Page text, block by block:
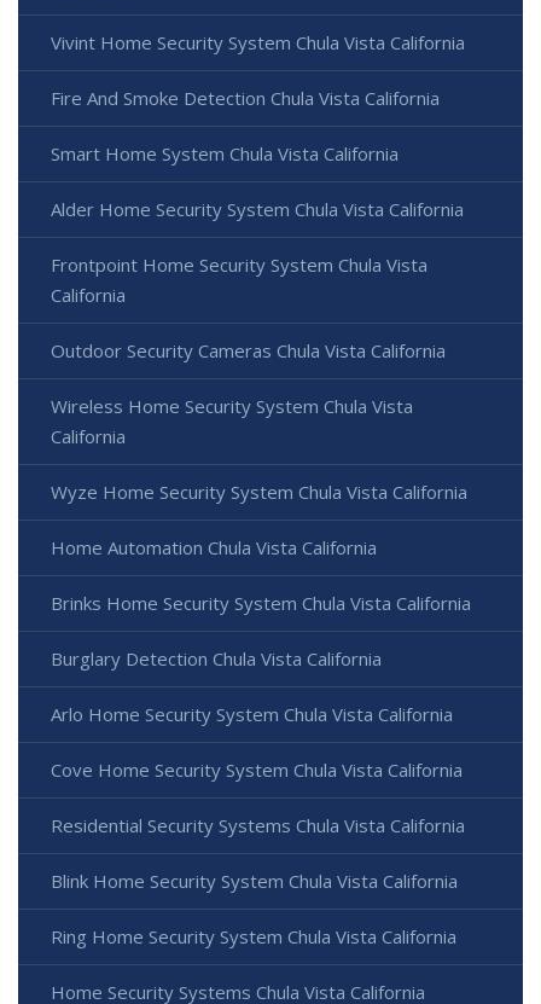
Vivint Home Security System Chula Vista California
Fire And Smoke Detection Chula Vista California
Smart Home System Chula Vista California
Alder Home Security System Chula Vista California
Frontpoint Home Security System Chula Vista
California
Outdoor Security Cameras Chula Vista California
Wireless Home Security System Chula Vista
California
Wyze Home Security System Chula Vista California
Home Automation Chula Vista California
Brinks Home Security System Chula Vista California
Burglary Detection Chula Vista California
Arlo Home Security System Chula Vista California
Cove Home Security System Chula Vista California
Residential Security Systems Chula Vista California
Blink Home Security System Chula Vista California
Ring Home Security System Chula Vista California
Home Security Systems Chula Vista California